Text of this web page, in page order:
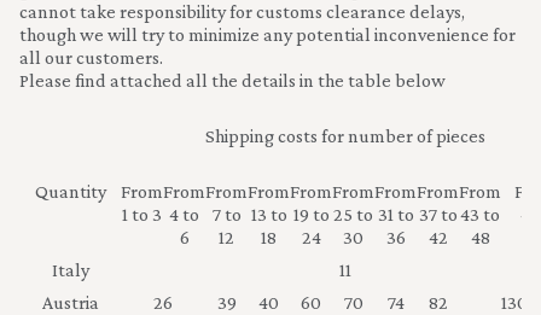
cannot take responsibility for customs clearance delays,
though we will try to minimize any potential inconvenience for
all our customers.
Please find attached all the details in the table below
Shipping costs for number of pieces
Quantity
From
1 to 3
From
4 to
6
From
7 to
12
From
13 to
18
From
19 to
24
From
25 to
30
From
31 to
36
From
37 to
42
From
43 to
48
Italy
11
Austria
26 39 40 60 70 74 82
130